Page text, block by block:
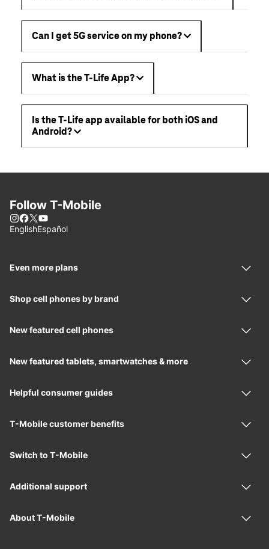
Can I get 5G service on my phone?
What is the T-Life App?
Is the T-Life app available for both iOS and
Android?